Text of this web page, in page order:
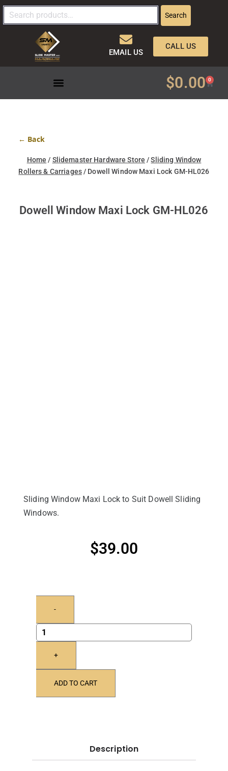
Search
EMAIL US
CALL US
$0.00 0
← Back
Home / Slidemaster Hardware Store /Sliding Window
Rollers & Carriages/ Dowell Window Maxi Lock GM-HL026
Dowell Window Maxi Lock GM-HL026
Sliding Window Maxi Lock to Suit Dowell Sliding
Windows.
$39.00
-
+
ADD TO CART
Description